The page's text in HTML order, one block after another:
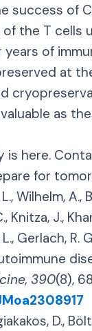
success of
the T cells
of
at
as
here.
for
Wilhelm, A.,
Knitza, J.,
Gerlach, R.
390(8),
D.,